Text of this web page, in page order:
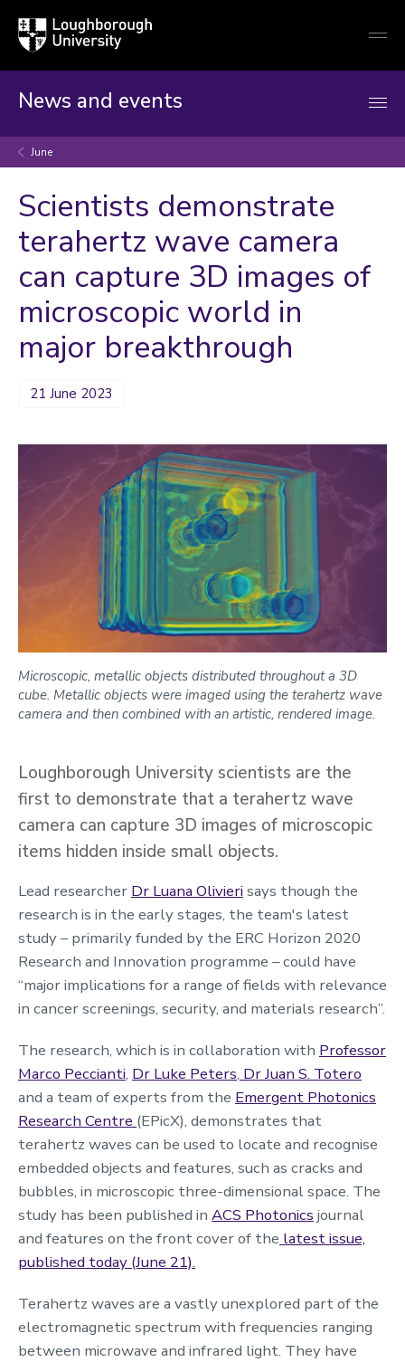
Loughborough
University
News and events
June
Scientists demonstrate
terahertz wave camera
can capture 3D images of
microscopic world in
major breakthrough
21 June 2023
Microscopic, metallic objects distributed throughout a 3D
cube. Metallic objects were imaged using the terahertz wave
camera and then combined with an artistic, rendered image.
Loughborough University scientists are the
first to demonstrate that a terahertz wave
camera can capture 3D images of microscopic
items hidden inside small objects.
Lead researcher Dr Luana Olivieri says though the
research is in the early stages, the team's latest
study – primarily funded by the ERC Horizon 2020
Research and Innovation programme – could have
“major implications for a range of fields with relevance
in cancer screenings, security, and materials research”.
The research, which is in collaboration with Professor
Marco Peccianti, Dr Luke Peters, Dr Juan S. Totero
and a team of experts from the Emergent Photonics
Research Centre (EPicX), demonstrates that
terahertz waves can be used to locate and recognise
embedded objects and features, such as cracks and
bubbles, in microscopic three-dimensional space. The
study has been published in ACS Photonics journal
and features on the front cover of the latest issue,
published today (June 21).
Terahertz waves are a vastly unexplored part of the
electromagnetic spectrum with frequencies ranging
between microwave and infrared light. They have